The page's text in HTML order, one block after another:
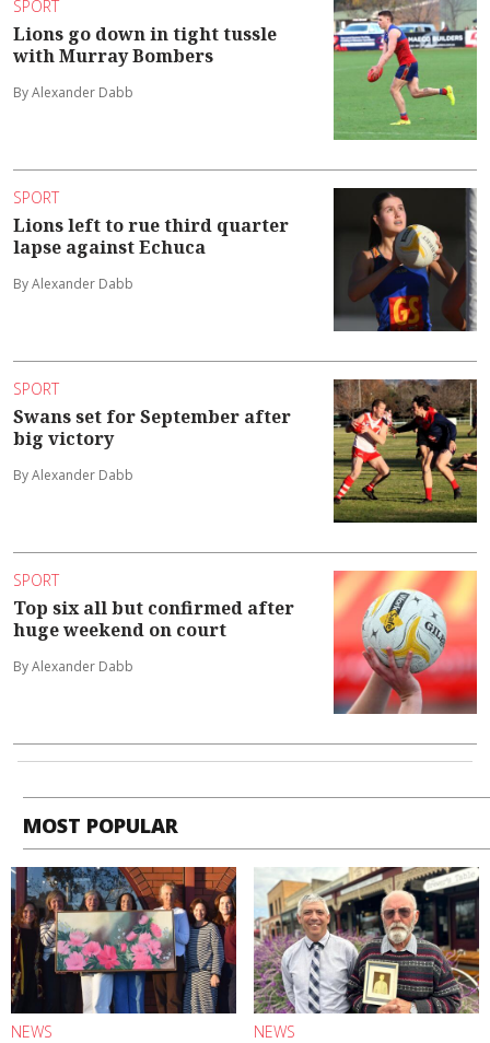
SPORT
Lions go down in tight tussle
with Murray Bombers
By Alexander Dabb
SPORT
Lions left to rue third quarter
lapse against Echuca
By Alexander Dabb
SPORT
Swans set for September after
big victory
By Alexander Dabb
SPORT
Top six all but confirmed after
huge weekend on court
By Alexander Dabb
MOST POPULAR
NEWS NEWS